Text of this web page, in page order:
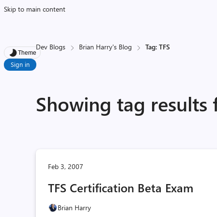
Skip to main content
Theme
Sign in
Dev Blogs Brian Harry's Blog Tag: TFS
Showing tag results
Feb 3, 2007
TFS Certification Beta Exam
Brian Harry